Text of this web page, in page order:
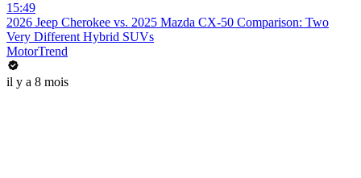
15:49
2026 Jeep Cherokee vs. 2025 Mazda CX-50 Comparison: Two
Very Different Hybrid SUVs
MotorTrend
il y a 8 mois